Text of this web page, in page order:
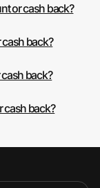
or cash back?
back?
back?
cash back?